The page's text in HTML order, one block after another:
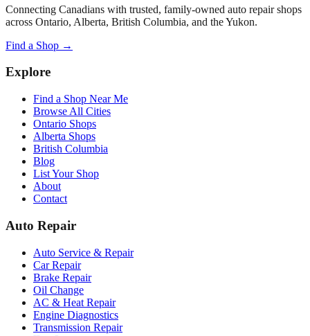
Connecting Canadians with trusted, family-owned auto repair shops
across Ontario, Alberta, British Columbia, and the Yukon.
Find a Shop →
Explore
Find a Shop Near Me
Browse All Cities
Ontario Shops
Alberta Shops
British Columbia
Blog
List Your Shop
About
Contact
Auto Repair
Auto Service & Repair
Car Repair
Brake Repair
Oil Change
AC & Heat Repair
Engine Diagnostics
Transmission Repair